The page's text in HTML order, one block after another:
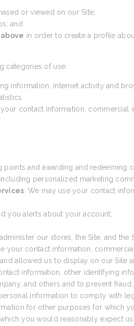
or viewed on our Site;
and
in order to create a profile
categories of use:
information, internet activity and
your contact information,
and awarding and redeeming
personalized marketing
: We may use your contact
you alerts about your account;
our stores, the Site, and the
your contact information,
allowed us to display on our Site
information, other identifying
and others and to prevent
information to comply with
for other purposes for which
you would reasonably expect